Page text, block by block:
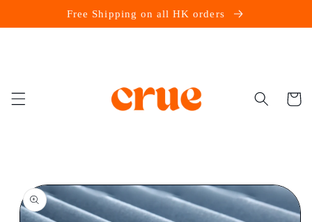
Free Shipping on all HK orders
Cart
Skip to
product
information